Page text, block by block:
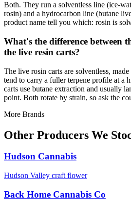
Both. They run a solventless line (ice-
rosin) and a hydrocarbon line (butane
product name tell you which: rosin is
What's the difference between
the live resin carts?
The live rosin carts are solventless,
tend to carry a fuller terpene profile at a
carts use butane extraction and usually
point. Both rotate by strain, so ask the
More Brands
Other Producers We
Hudson Cannabis
Hudson Valley craft flower
Back Home Cannabis Co